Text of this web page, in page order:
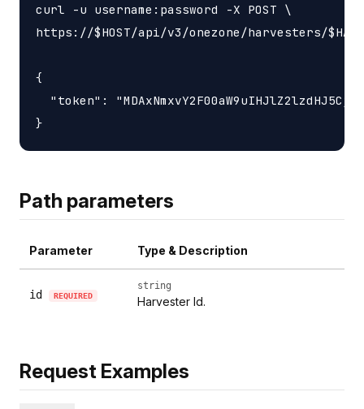
curl -u username:password -X POST \
https://$HOST/api/v3/onezone/harvesters/
{
"token":
Path parameters
Parameter Type & Description
id REQUIRED
string
Harvester Id.
Request Examples